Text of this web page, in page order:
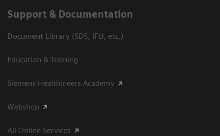
Support & Documentation
Document Library (SDS, IFU, etc.)
Education & Training
Siemens Healthineers Academy
Webshop
All Online Services